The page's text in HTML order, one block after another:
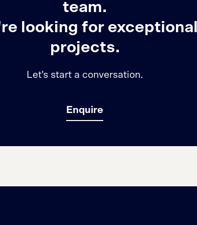
team.
looking for
projects.
Let's start a conversation.
Enquire